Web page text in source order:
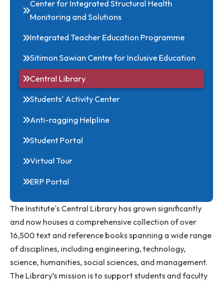
Physics
All Departments
All faculty
Center for Integrated Structural Health
Monitoring and Solutions
Integrated Teacher Education Programme
Sitimon Sawian Centre for Inclusive Education
Central Library
Students' Activity Center
Anti-ragging Helpline
Student Portal
Virtual Tour
ERP Portal